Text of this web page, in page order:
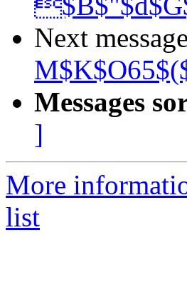
Next
Messages
]
More
list